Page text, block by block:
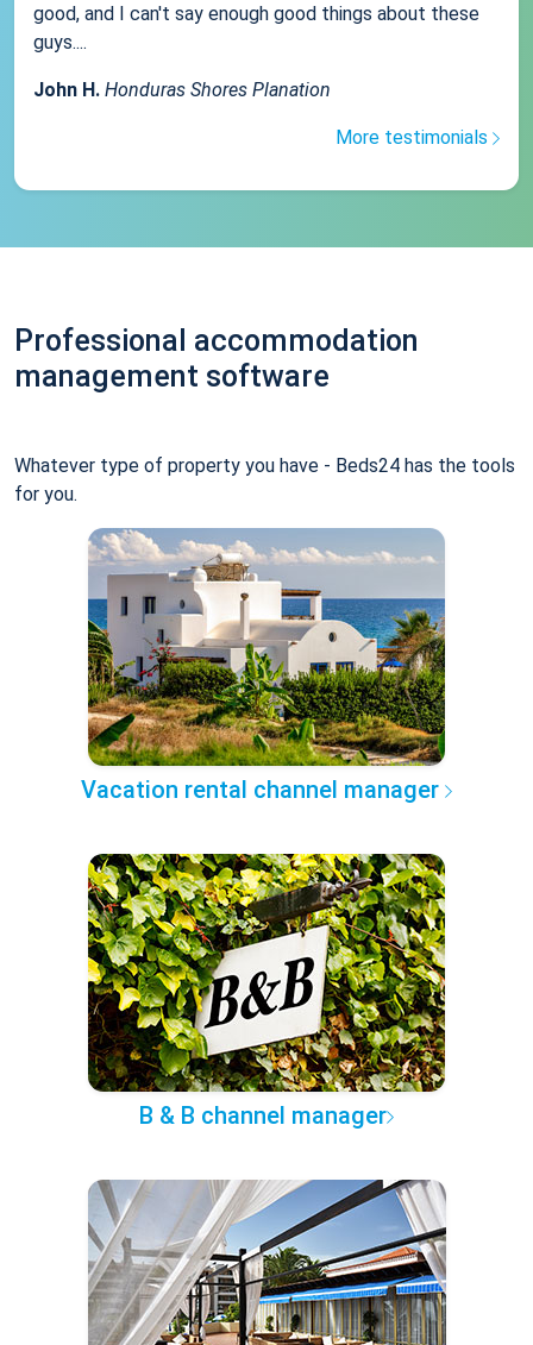
good, and I can't say enough good things about these
guys....
John H. Honduras Shores Planation
More testimonials
Professional accommodation
management software
Whatever type of property you have - Beds24 has the tools
for you.
Vacation rental channel manager
B & B channel manager